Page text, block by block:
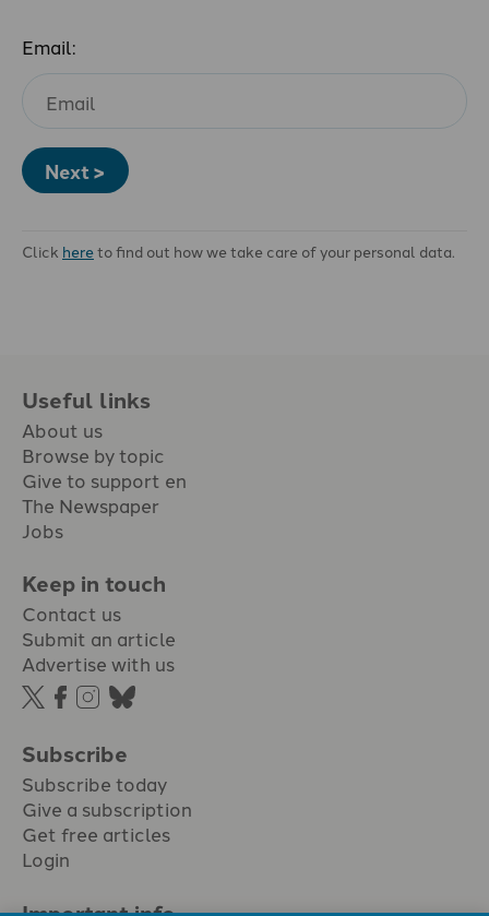
Email:
Next >
Click hereto find out how we take care of your personal data.
Useful links
About us
Browse by topic
Give to support en
The Newspaper
Jobs
Keep in touch
Contact us
Submit an article
Advertise with us
Subscribe
Subscribe today
Give a subscription
Get free articles
Login